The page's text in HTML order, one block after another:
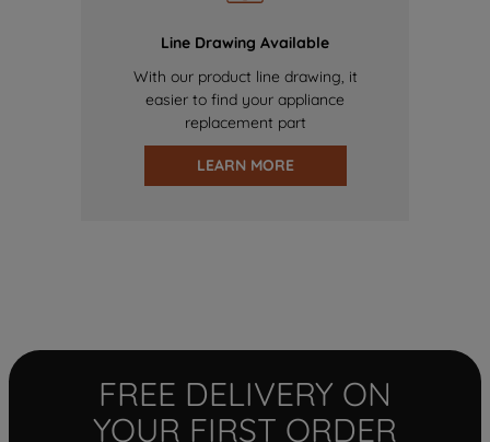
Line Drawing Available
With our product line drawing, it
easier to find your appliance
replacement part
LEARN MORE
FREE DELIVERY ON
YOUR FIRST ORDER